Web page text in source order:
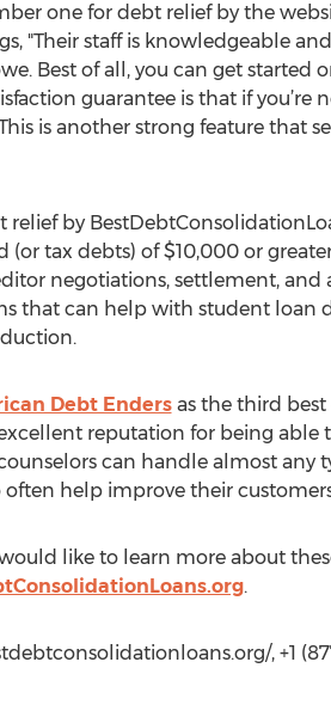
one for debt relief by the
"Their staff is knowledgeable
Best of all, you can get started
guarantee is that if
is another strong feature that
by
tax debts) of $10,000 or
negotiations, settlement, and
that can help with student loan
Debt Endersas the third
reputation for being able
can handle almost any
help improve their
like to learn more about
.
, +1